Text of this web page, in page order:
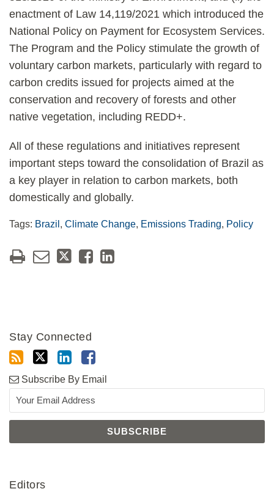
enactment of Law 14,119/2021 which introduced the
National Policy on Payment for Ecosystem Services.
The Program and the Policy stimulate the growth of
voluntary carbon markets, particularly with regard to
carbon credits issued for projects aimed at the
conservation and recovery of forests and other
native vegetation, including REDD+.
All of these regulations and initiatives represent
important steps toward the consolidation of Brazil as
a key player in relation to carbon markets, both
domestically and globally.
Tags: Brazil , Climate Change, Emissions Trading, Policy
Stay Connected
Subscribe By Email
Editors